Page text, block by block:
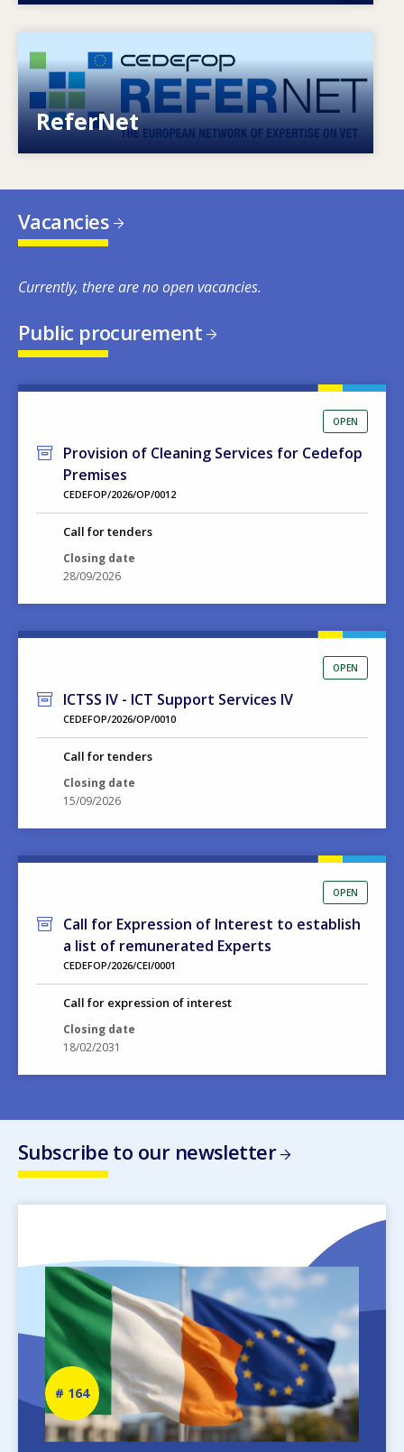
ReferNet
European network of expertise on VET
Vacancies
Currently, there are no open vacancies.
Public procurement
OPEN
Provision of Cleaning Services for Cedefop
Premises
CEDEFOP/2026/OP/0012
Call for tenders
Closing date
28/09/2026
OPEN
ICTSS IV - ICT Support Services IV
CEDEFOP/2026/OP/0010
Call for tenders
Closing date
15/09/2026
OPEN
Call for Expression of Interest to establish
a list of remunerated Experts
CEDEFOP/2026/CEI/0001
Call for expression of interest
Closing date
18/02/2031
Subscribe to our newsletter
Newsletter
number
164